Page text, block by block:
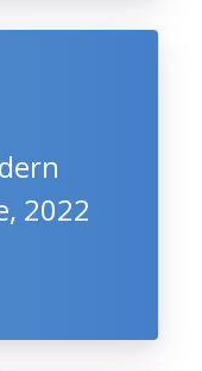
2022